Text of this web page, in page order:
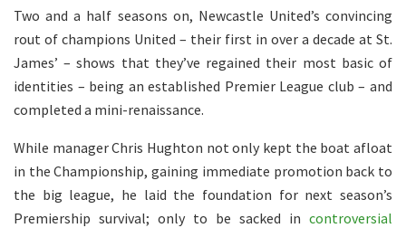
Two and a half seasons on, Newcastle United’s convincing
rout of champions United – their first in over a decade at St.
James’ – shows that they’ve regained their most basic of
identities – being an established Premier League club – and
completed a mini-renaissance.
While manager Chris Hughton not only kept the boat afloat
in the Championship, gaining immediate promotion back to
the big league, he laid the foundation for next season’s
Premiership survival; only to be sacked in controversial